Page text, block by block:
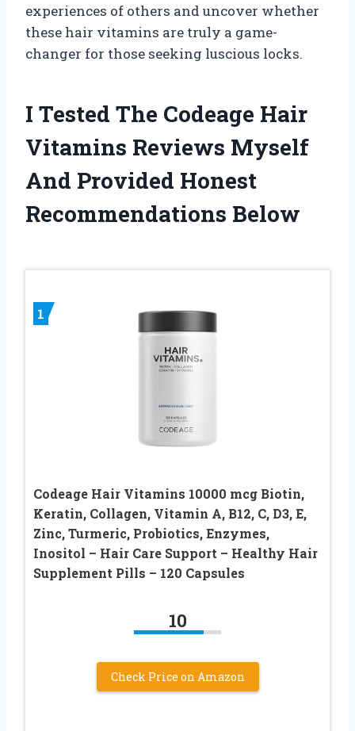
experiences of others and uncover whether
these hair vitamins are truly a game-
changer for those seeking luscious locks.
I Tested The Codeage Hair
Vitamins Reviews Myself
And Provided Honest
Recommendations Below
1
Codeage Hair Vitamins 10000 mcg Biotin,
Keratin, Collagen, Vitamin A, B12, C, D3, E,
Zinc, Turmeric, Probiotics, Enzymes,
Inositol – Hair Care Support – Healthy Hair
Supplement Pills – 120 Capsules
10
Check Price on Amazon